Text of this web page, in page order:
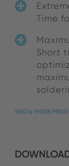
Time
Short
SHOW MORE